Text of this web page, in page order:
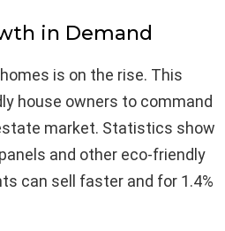
in Demand
is on the rise. This
house owners to command
market. Statistics show
and other eco-friendly
can sell faster and for 1.4%